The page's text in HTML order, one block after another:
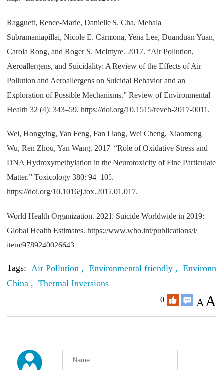
Ragguett, Renee-Marie, Danielle S. Cha, Mehala
Subramaniapillai, Nicole E. Carmona, Yena Lee, Duanduan Yuan,
Carola Rong, and Roger S. McIntyre. 2017. “Air Pollution,
Aeroallergens, and Suicidality: A Review of the Effects of Air
Pollution and Aeroallergens on Suicidal Behavior and an
Exploration of Possible Mechanisms.” Review of Environmental
Health 32 (4): 343–59. https://doi.org/10.1515/reveh-2017-0011.
Wei, Hongying, Yan Feng, Fan Liang, Wei Cheng, Xiaomeng
Wu, Ren Zhou, Yan Wang. 2017. “Role of Oxidative Stress and
DNA Hydroxymethylation in the Neurotoxicity of Fine Particulate
Matter.” Toxicology 380: 94–103.
https://doi.org/10.1016/j.tox.2017.01.017.
World Health Organization. 2021. Suicide Worldwide in 2019:
Global Health Estimates. https://www.who.int/publications/i/
item/9789240026643.
Tags: Air Pollution , Environmental friendly ,
China ,
Thermal Inversions
0 A A